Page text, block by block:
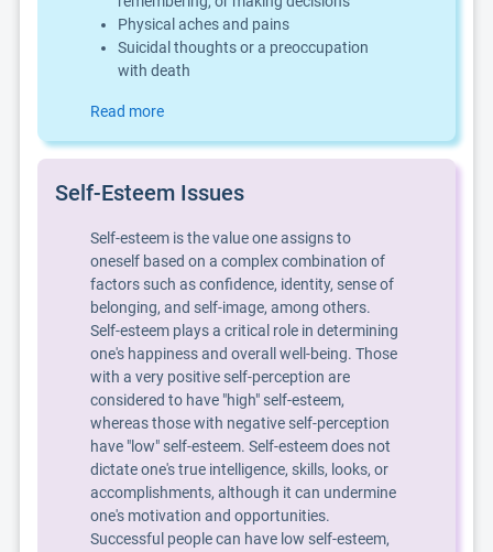
Physical aches and pains
Suicidal thoughts or a preoccupation
with death
Read more
Self-Esteem Issues
Self-esteem is the value one assigns to
oneself based on a complex combination of
factors such as confidence, identity, sense of
belonging, and self-image, among others.
Self-esteem plays a critical role in determining
one's happiness and overall well-being. Those
with a very positive self-perception are
considered to have "high" self-esteem,
whereas those with negative self-perception
have "low" self-esteem. Self-esteem does not
dictate one's true intelligence, skills, looks, or
accomplishments, although it can undermine
one's motivation and opportunities.
Successful people can have low self-esteem,